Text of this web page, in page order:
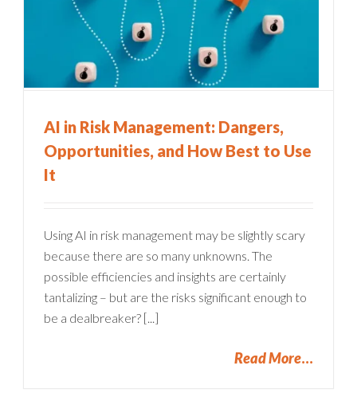
AI in Risk Management: Dangers,
Opportunities, and How Best to Use
It
Using AI in risk management may be slightly scary
because there are so many unknowns. The
possible efficiencies and insights are certainly
tantalizing – but are the risks significant enough to
be a dealbreaker? [...]
Read More